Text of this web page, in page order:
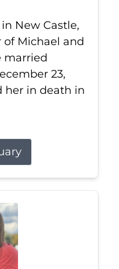
in New Castle,
Michael and
married
23,
her in death in